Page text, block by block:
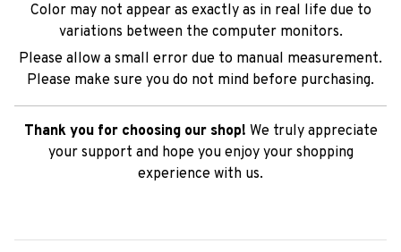
Color may not appear as exactly as in real life due to
variations between the computer monitors.
Please allow a small error due to manual measurement.
Please make sure you do not mind before purchasing.
Thank you for choosing our shop! We truly appreciate
your support and hope you enjoy your shopping
experience with us.